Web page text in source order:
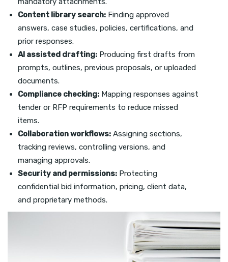
Content library search: Finding approved
answers, case studies, policies, certifications, and
prior responses.
AI assisted drafting: Producing first drafts from
prompts, outlines, previous proposals, or uploaded
documents.
Compliance checking: Mapping responses against
tender or RFP requirements to reduce missed
items.
Collaboration workflows: Assigning sections,
tracking reviews, controlling versions, and
managing approvals.
Security and permissions: Protecting
confidential bid information, pricing, client data,
and proprietary methods.